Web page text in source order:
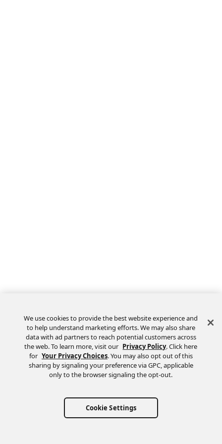
We use cookies to provide the best website experience and
to help understand marketing efforts. We may also share
data with ad partners to reach potential customers across
the web. To learn more, visit our Privacy Policy. Click here
for Your Privacy Choices. You may also opt out of this
sharing by signaling your preference via GPC, applicable
only to the browser signaling the opt-out.
Cookie Settings